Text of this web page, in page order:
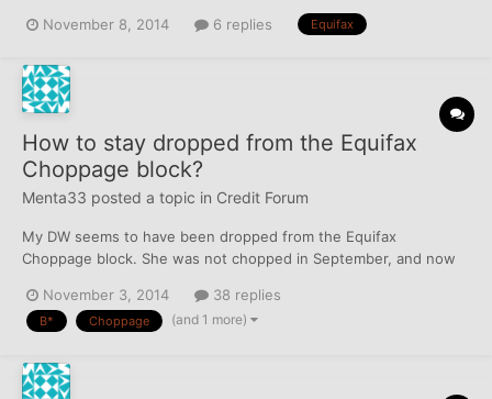
credit over the summer, I was upper 500's low 600's. Thank you
November 8, 2014 6 replies Equifax
How to stay dropped from the Equifax
Choppage block?
Menta33 posted a topic in Credit Forum
My DW seems to have been dropped from the Equifax
Choppage block. She was not chopped in September, and now
and Alert Plus and just B* today an inquiry dated 9/23/14 on her
second pull of the day which makes sense being around 42.5
November 3, 2014 38 replies
B* Choppage (and 1 more)